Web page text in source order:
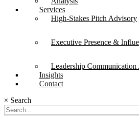
Services
High-Stakes Pitch Advisory
Executive Presence &
Leadership
Insights
Contact
× Search